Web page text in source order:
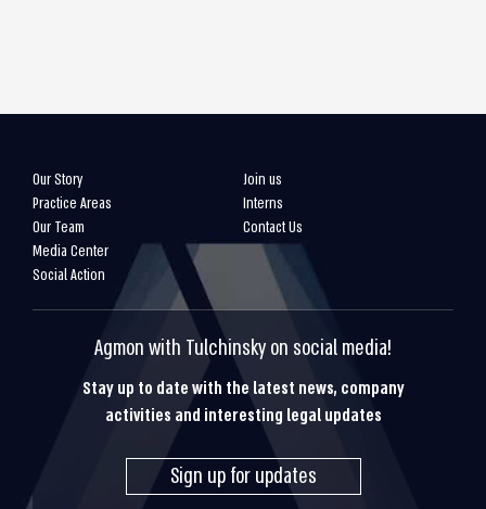
Our Story
Practice Areas
Our Team
Media Center
Social Action
Join us
Interns
Contact Us
Agmon with Tulchinsky on social media!
Stay up to date with the latest news, company
activities and interesting legal updates
Sign up for updates